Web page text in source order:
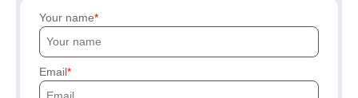
Your name
Email